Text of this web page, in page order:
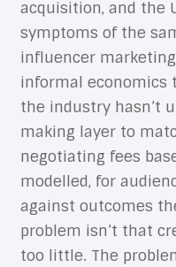
acquisition, and the
symptoms of the
influencer
informal economics
the industry hasn’t
making layer to
negotiating fees
modelled, for
against outcomes
problem isn’t that
too little. The